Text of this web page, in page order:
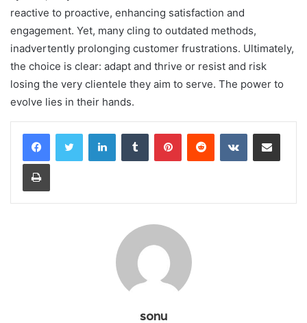
reactive to proactive, enhancing satisfaction and
engagement. Yet, many cling to outdated methods,
inadvertently prolonging customer frustrations. Ultimately,
the choice is clear: adapt and thrive or resist and risk
losing the very clientele they aim to serve. The power to
evolve lies in their hands.
LinkedInTumblr PinterestReddit VKontakteShare via Email
Print
sonu